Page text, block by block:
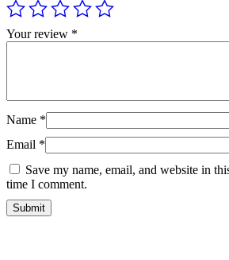
Your review *
Name *
Email *
Save my name, email, and website in
time I comment.